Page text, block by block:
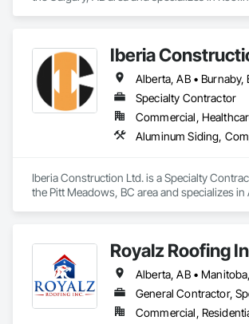
Iberia
Specialty Contractor
Iberia Construction Ltd. is a Specialty
the Pitt Meadows, BC area and specializes in
Wood Shake Siding, Wood Shingle Siding,
Siding.
Royalz Roofing
Commercial,